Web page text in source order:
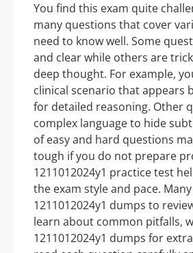
You find this exam quite
many questions that cover
need to know well. Some
and clear while others are
deep thought. For example,
clinical scenario that appears
for detailed reasoning. Other
complex language to hide
of easy and hard questions
tough if you do not prepare
1211012024y1 practice test
the exam style and pace.
1211012024y1 dumps to
learn about common pitfalls,
1211012024y1 dumps for